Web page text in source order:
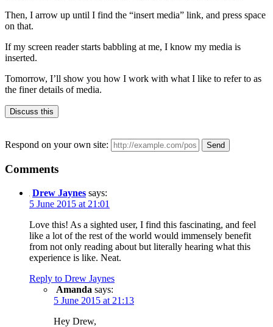
Then, I arrow up until I find the “insert media” link, and press space
on that.
If my screen reader starts babbling at me, I know my media is
inserted.
Tomorrow, I’ll show you how I work with what I like to refer to as
the finer details of media.
Discuss this
Respond on your own site:
Comments
Drew Jaynes says:
5 June 2015 at 21:01
Love this! As a sighted user, I find this fascinating, and feel
like a lot of the rest of the world would immensely benefit
from not only reading about but literally hearing what this
experience is like. Neat.
Reply to Drew Jaynes
Amanda says:
5 June 2015 at 21:13
Hey Drew,